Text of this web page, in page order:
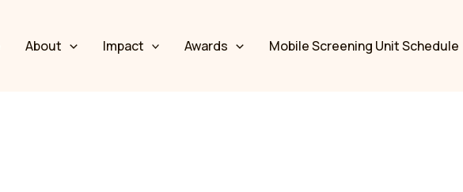
About Impact Awards Mobile Screening Unit Schedule